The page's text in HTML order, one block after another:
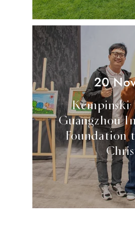
20
Kempinski
Guangzhou
Foundation